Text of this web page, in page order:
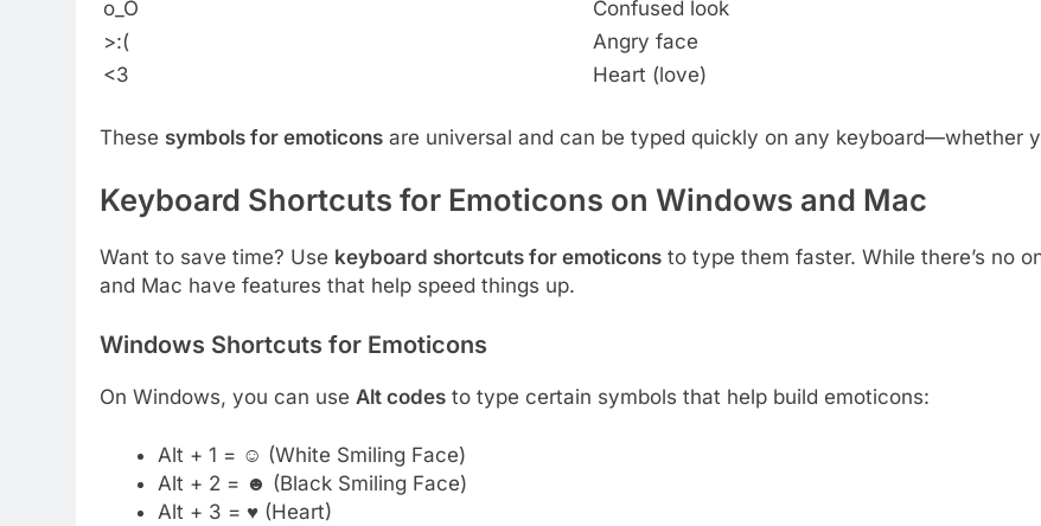
o_O
Confused look
>:(
Angry face
<3
Heart (love)
These symbols for emoticons are universal and can be typed quickly on any keyboard—whether
Keyboard Shortcuts for Emoticons on Windows and Mac
Want to save time? Use keyboard shortcuts for emoticons to type them faster. While there’s no
and Mac have features that help speed things up.
Windows Shortcuts for Emoticons
On Windows, you can use Alt codes to type certain symbols that help build emoticons:
Alt + 1 = ☺ (White Smiling Face)
Alt + 2= ☻ (Black Smiling Face)
Alt + 3 = ♥ (Heart)